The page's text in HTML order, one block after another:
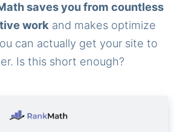
saves you from countless
work and makes optimize
can actually get your site to
Is this short enough?